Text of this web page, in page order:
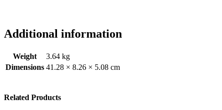
Additional information
Weight
3.64 kg
Dimensions 41.28 × 8.26 × 5.08 cm
Related Products